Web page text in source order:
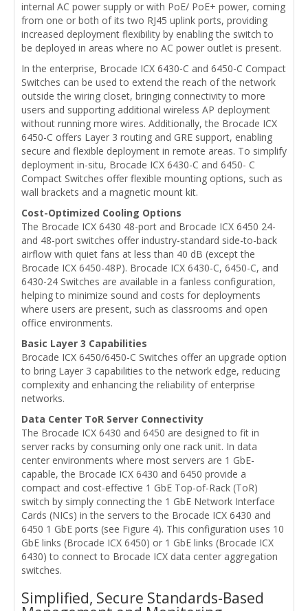
internal AC power supply or with PoE/ PoE+ power, coming
from one or both of its two RJ45 uplink ports, providing
increased deployment flexibility by enabling the switch to
be deployed in areas where no AC power outlet is present.
In the enterprise, Brocade ICX 6430-C and 6450-C Compact
Switches can be used to extend the reach of the network
outside the wiring closet, bringing connectivity to more
users and supporting additional wireless AP deployment
without running more wires. Additionally, the Brocade ICX
6450-C offers Layer 3 routing and GRE support, enabling
secure and flexible deployment in remote areas. To simplify
deployment in-situ, Brocade ICX 6430-C and 6450- C
Compact Switches offer flexible mounting options, such as
wall brackets and a magnetic mount kit.
Cost-Optimized Cooling Options
The Brocade ICX 6430 48-port and Brocade ICX 6450 24-
and 48-port switches offer industry-standard side-to-back
airflow with quiet fans at less than 40 dB (except the
Brocade ICX 6450-48P). Brocade ICX 6430-C, 6450-C, and
6430-24 Switches are available in a fanless configuration,
helping to minimize sound and costs for deployments
where users are present, such as classrooms and open
office environments.
Basic Layer 3 Capabilities
Brocade ICX 6450/6450-C Switches offer an upgrade option
to bring Layer 3 capabilities to the network edge, reducing
complexity and enhancing the reliability of enterprise
networks.
Data Center ToR Server Connectivity
The Brocade ICX 6430 and 6450 are designed to fit in
server racks by consuming only one rack unit. In data
center environments where most servers are 1 GbE-
capable, the Brocade ICX 6430 and 6450 provide a
compact and cost-effective 1 GbE Top-of-Rack (ToR)
switch by simply connecting the 1 GbE Network Interface
Cards (NICs) in the servers to the Brocade ICX 6430 and
6450 1 GbE ports (see Figure 4). This configuration uses 10
GbE links (Brocade ICX 6450) or 1 GbE links (Brocade ICX
6430) to connect to Brocade ICX data center aggregation
switches.
Simplified, Secure Standards-Based